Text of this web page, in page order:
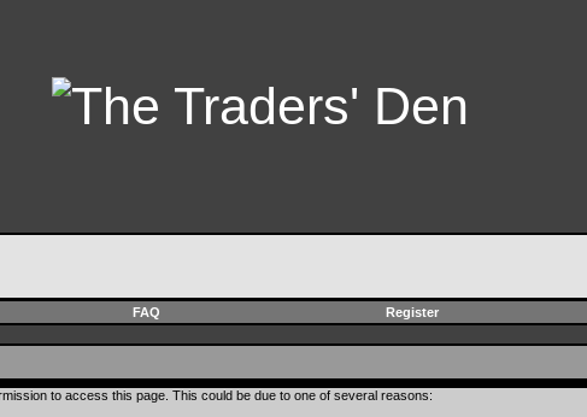
FAQ Register
to access this page. This could be due to one of several reasons: